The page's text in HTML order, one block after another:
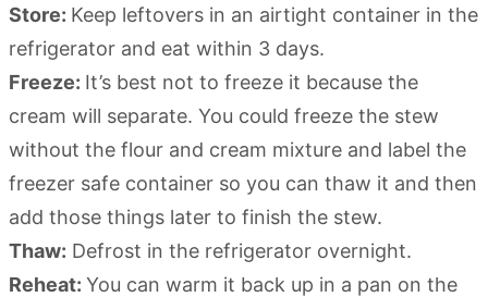
Store: Keep leftovers in an airtight container in the
refrigerator and eat within 3 days.
Freeze: It’s best not to freeze it because the
cream will separate. You could freeze the stew
without the flour and cream mixture and label the
freezer safe container so you can thaw it and then
add those things later to finish the stew.
Thaw: Defrost in the refrigerator overnight.
Reheat: You can warm it back up in a pan on the